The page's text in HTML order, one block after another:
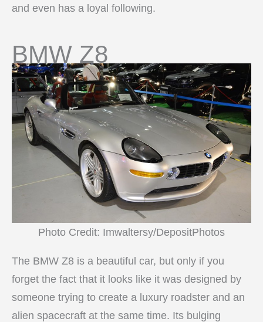
and even has a loyal following.
BMW Z8
Photo Credit: Imwaltersy/DepositPhotos
The BMW Z8 is a beautiful car, but only if you
forget the fact that it looks like it was designed by
someone trying to create a luxury roadster and an
alien spacecraft at the same time. Its bulging